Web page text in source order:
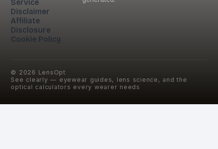
Service
Disclaimer
Affiliate
Disclosure
Cookie Policy
© 2026 LensOpt
See clearly — eyewear guides, lens science, and the
optical calculators every wearer needs